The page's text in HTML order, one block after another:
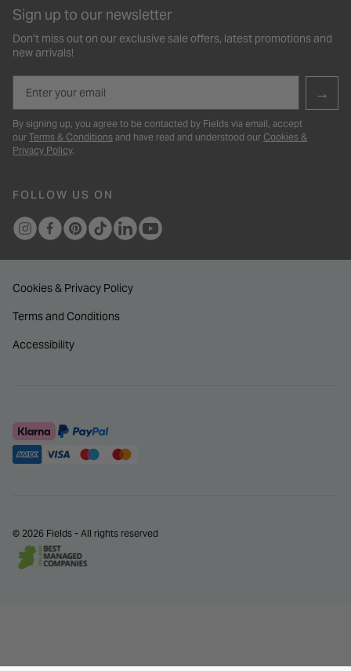
Sign up to our newsletter
Don’t miss out on our exclusive sale offers, latest promotions and
new arrivals!
→
By signing up, you agree to be contacted by Fields via email, accept
our Terms & Conditions and have read and understood our Cookies &
Privacy Policy.
FOLLOW US ON
Cookies & Privacy Policy
Terms and Conditions
Accessibility
© 2026 Fields - All rights reserved